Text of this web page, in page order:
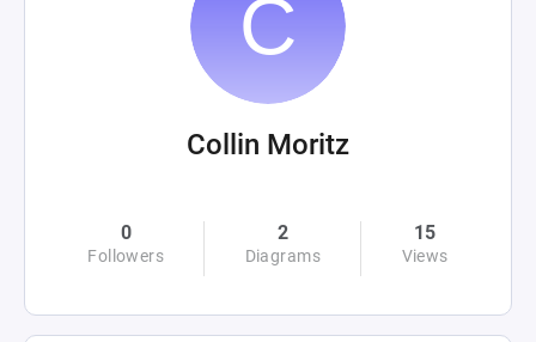
Collin Moritz
0
Followers
2
Diagrams
15
Views